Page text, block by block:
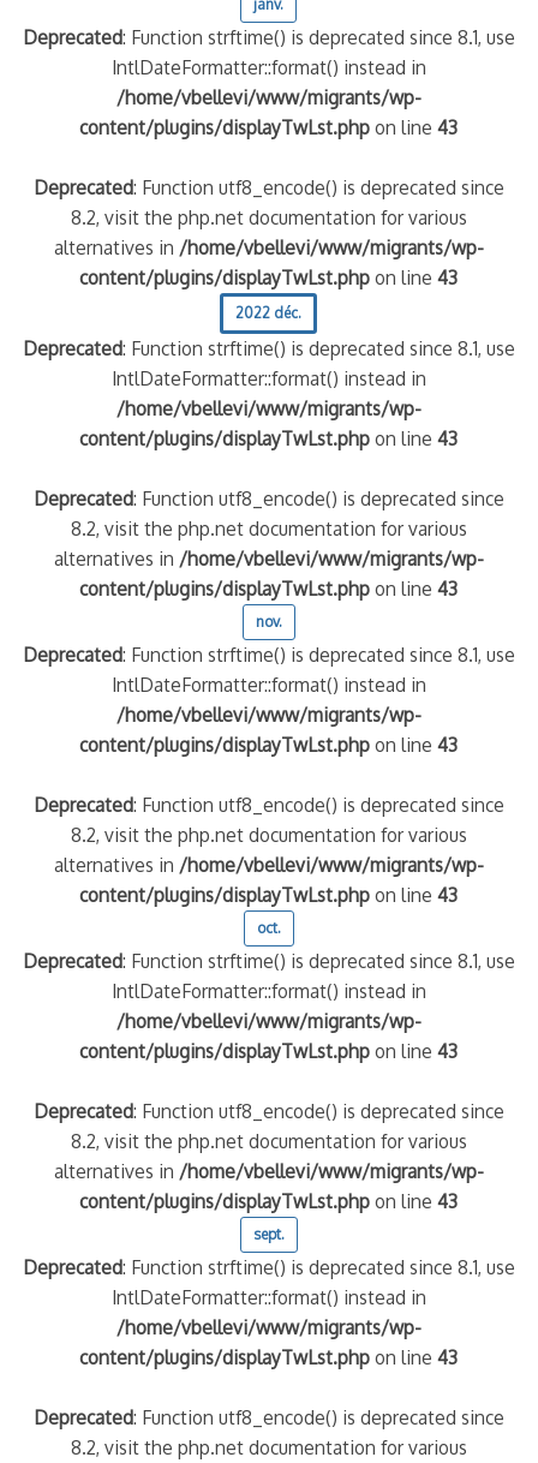
janv.
Deprecated: Function strftime() is deprecated since 8.1, use
IntlDateFormatter::format() instead in
/home/vbellevi/www/migrants/wp-
content/plugins/displayTwLst.php on line43
Deprecated: Function utf8_encode() is deprecated since
8.2, visit the php.net documentation for various
alternatives in /home/vbellevi/www/migrants/wp-
content/plugins/displayTwLst.php on line43
2022 déc.
Deprecated: Function strftime() is deprecated since 8.1, use
IntlDateFormatter::format() instead in
/home/vbellevi/www/migrants/wp-
content/plugins/displayTwLst.php on line43
Deprecated: Function utf8_encode() is deprecated since
8.2, visit the php.net documentation for various
alternatives in /home/vbellevi/www/migrants/wp-
content/plugins/displayTwLst.php on line43
nov.
Deprecated: Function strftime() is deprecated since 8.1, use
IntlDateFormatter::format() instead in
/home/vbellevi/www/migrants/wp-
content/plugins/displayTwLst.php on line43
Deprecated: Function utf8_encode() is deprecated since
8.2, visit the php.net documentation for various
alternatives in /home/vbellevi/www/migrants/wp-
content/plugins/displayTwLst.php on line43
oct.
Deprecated: Function strftime() is deprecated since 8.1, use
IntlDateFormatter::format() instead in
/home/vbellevi/www/migrants/wp-
content/plugins/displayTwLst.php on line43
Deprecated: Function utf8_encode() is deprecated since
8.2, visit the php.net documentation for various
alternatives in /home/vbellevi/www/migrants/wp-
content/plugins/displayTwLst.php on line43
sept.
Deprecated: Function strftime() is deprecated since 8.1, use
IntlDateFormatter::format() instead in
/home/vbellevi/www/migrants/wp-
content/plugins/displayTwLst.php on line43
Deprecated: Function utf8_encode() is deprecated since
8.2, visit the php.net documentation for various